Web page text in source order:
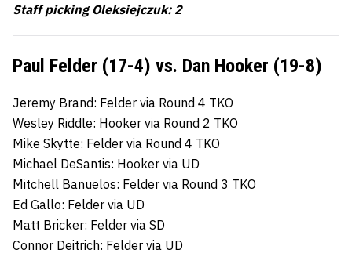
Staff picking Oleksiejczuk: 2
Paul Felder (17-4) vs. Dan Hooker (19-8)
Jeremy Brand: Felder via Round 4 TKO
Wesley Riddle: Hooker via Round 2 TKO
Mike Skytte: Felder via Round 4 TKO
Michael DeSantis: Hooker via UD
Mitchell Banuelos: Felder via Round 3 TKO
Ed Gallo: Felder via UD
Matt Bricker: Felder via SD
Connor Deitrich: Felder via UD